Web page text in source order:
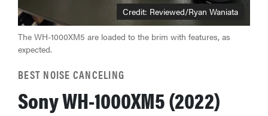
Credit: Reviewed/Ryan Waniata
The WH-1000XM5 are loaded to the brim with features, as
expected.
BEST NOISE CANCELING
Sony WH-1000XM5 (2022)